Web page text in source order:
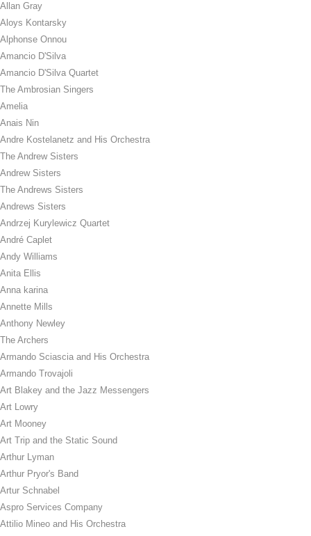
Allan Gray
Aloys Kontarsky
Alphonse Onnou
Amancio D'Silva
Amancio D'Silva Quartet
The Ambrosian Singers
Amelia
Anais Nin
Andre Kostelanetz and His Orchestra
The Andrew Sisters
Andrew Sisters
The Andrews Sisters
Andrews Sisters
Andrzej Kurylewicz Quartet
André Caplet
Andy Williams
Anita Ellis
Anna karina
Annette Mills
Anthony Newley
The Archers
Armando Sciascia and His Orchestra
Armando Trovajoli
Art Blakey and the Jazz Messengers
Art Lowry
Art Mooney
Art Trip and the Static Sound
Arthur Lyman
Arthur Pryor's Band
Artur Schnabel
Aspro Services Company
Attilio Mineo and His Orchestra